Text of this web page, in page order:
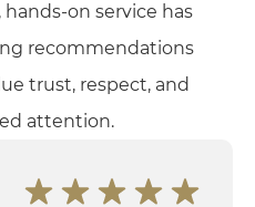
on service has
recommendations
trust, respect, and
attention.